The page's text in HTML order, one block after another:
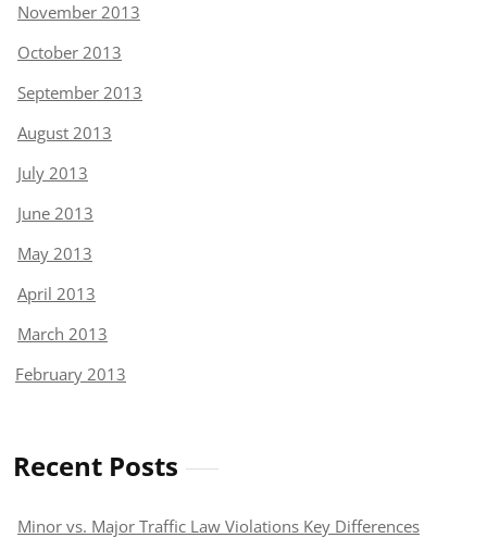
November 2013
October 2013
September 2013
August 2013
July 2013
June 2013
May 2013
April 2013
March 2013
February 2013
Recent Posts
Minor vs. Major Traffic Law Violations Key Differences